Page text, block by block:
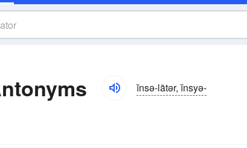
ĭnsə-lātər, ĭnsyə-